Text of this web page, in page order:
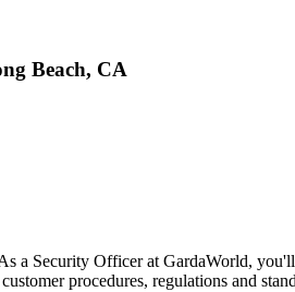
Beach, CA
Security Officer at GardaWorld,
procedures, regulations and